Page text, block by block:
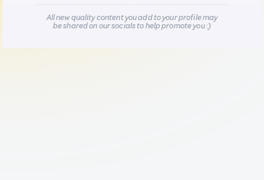
All new quality content you add to your profile may
be shared on our socials to help promote you :)